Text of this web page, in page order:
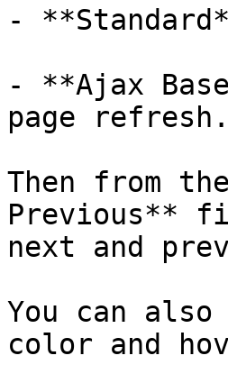
-
- **Ajax
page refresh.
Then from
Previous**
next and
You can also
color and